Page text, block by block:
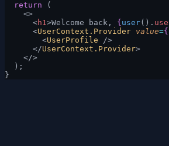
  return
(
    <>
      <
h1>Welcome back, { user().
      <
UserContext.Provider value={
        <
UserProfile />
      </
UserContext.Provider>
    </>
  );
}